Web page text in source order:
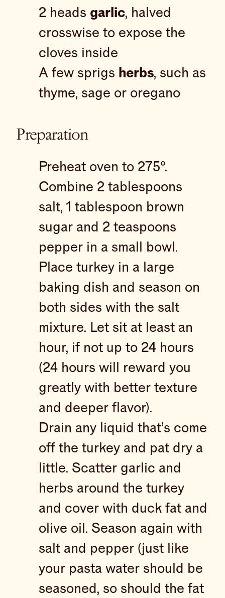
2 heads garlic, halved
crosswise to expose the
cloves inside
A few sprigs herbs, such as
thyme, sage or oregano
Preparation
Preheat oven to 275°.
Combine 2 tablespoons
salt, 1 tablespoon brown
sugar and 2 teaspoons
pepper in a small bowl.
Place turkey in a large
baking dish and season on
both sides with the salt
mixture. Let sit at least an
hour, if not up to 24 hours
(24 hours will reward you
greatly with better texture
and deeper flavor).
Drain any liquid that’s come
off the turkey and pat dry a
little. Scatter garlic and
herbs around the turkey
and cover with duck fat and
olive oil. Season again with
salt and pepper (just like
your pasta water should be
seasoned, so should the fat